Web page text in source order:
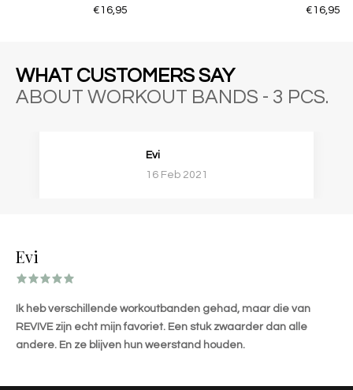
€16,95
€16,95
WHAT CUSTOMERS SAY
ABOUT WORKOUT BANDS - 3 PCS.
Evi
16 Feb 2021
Evi
Ik heb verschillende workoutbanden gehad, maar die van
REVIVE zijn echt mijn favoriet. Een stuk zwaarder dan alle
andere. En ze blijven hun weerstand houden.